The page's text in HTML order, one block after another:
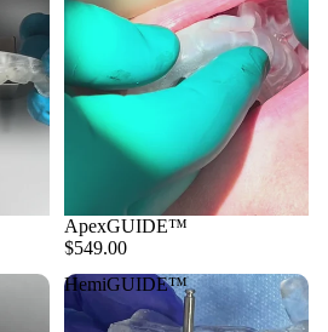
ApexGUIDE™
$549.00
HemiGUIDE™